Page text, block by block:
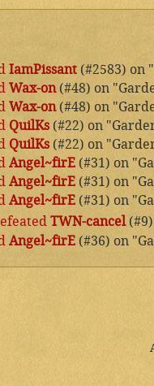
IamPissant (#2583) on
Wax-on(#48) on
Wax-on(#48) on
QuilKs(#22) on
QuilKs (#22) on
Angel~firE (#31) on
Angel~firE (#31) on
Angel~firE (#31) on
TWN-cancel(#9)
Angel~firE (#36) on